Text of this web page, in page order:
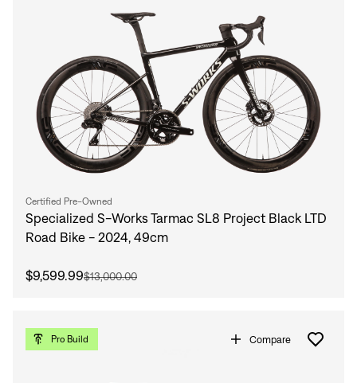
Certified Pre-Owned
Specialized S-Works Tarmac SL8 Project Black LTD
Road Bike - 2024, 49cm
$9,599.99$13,000.00
Pro Build Compare